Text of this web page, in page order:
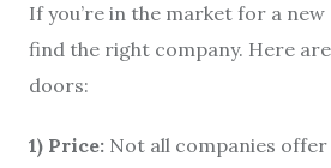
If you’re in the market for a
find the right company. Here
doors:
1) Price: Not all companies